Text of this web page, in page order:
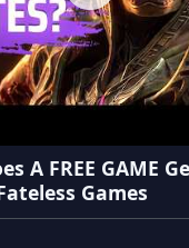
A FREE GAME
Games